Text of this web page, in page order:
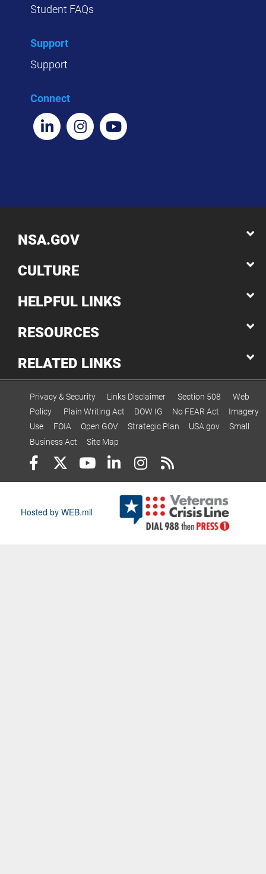
Student FAQs
Support
Support
Connect
NSA.GOV
CULTURE
HELPFUL LINKS
RESOURCES
RELATED LINKS
Privacy & Security Links Disclaimer Section 508
Web
Policy
Plain Writing Act DOW IG No FEAR Act
Imagery
Use
FOIA Open GOV Strategic Plan USA.gov
Small
Business Act
Site Map
Hosted by WEB.mil